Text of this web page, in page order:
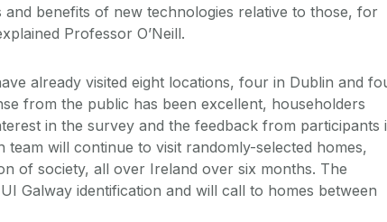
and benefits of new technologies relative to those, for
Professor O’Neill.
already visited eight locations, four in Dublin and
from the public has been excellent, householders
in the survey and the feedback from participants
team will continue to visit randomly-selected homes,
of society, all over Ireland over six months. The
Galway identification and will call to homes between